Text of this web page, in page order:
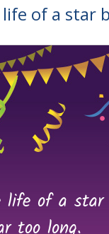
of a star